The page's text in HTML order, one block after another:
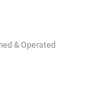
& Operated